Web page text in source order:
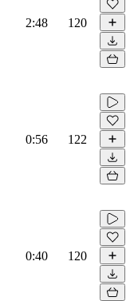
2:48 120
0:56 122
0:40 120